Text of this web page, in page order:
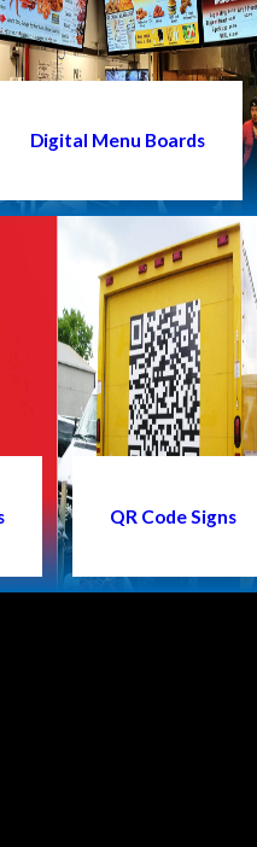
Digital Menu Boards
QR Code Signs